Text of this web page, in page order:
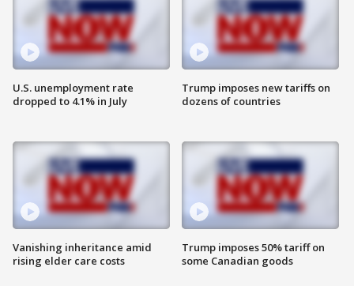
U.S. unemployment rate
dropped to 4.1% in July
Vanishing inheritance amid
rising elder care costs
Trump imposes new tariffs on
dozens of countries
Trump imposes 50% tariff on
some Canadian goods